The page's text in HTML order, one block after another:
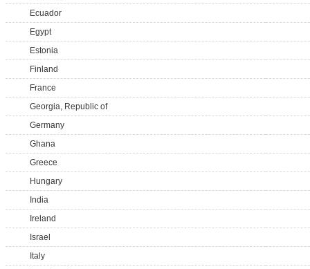
Ecuador
Egypt
Estonia
Finland
France
Georgia, Republic of
Germany
Ghana
Greece
Hungary
India
Ireland
Israel
Italy